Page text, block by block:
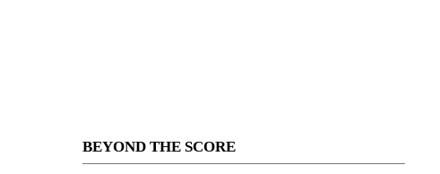
BEYOND THE SCORE